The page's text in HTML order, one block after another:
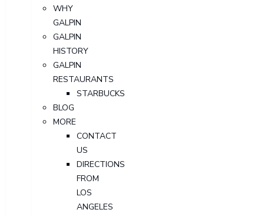
WHY
GALPIN
GALPIN
HISTORY
GALPIN
RESTAURANTS
STARBUCKS
BLOG
MORE
CONTACT
US
DIRECTIONS
FROM
LOS
ANGELES